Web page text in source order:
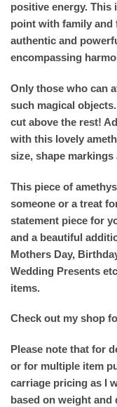
positive energy. This
point with family and
authentic and
encompassing
Only those who can
such magical
cut above the rest!
with this lovely
size, shape
This piece of
someone or a treat
statement piece for
and a beautiful
Mothers Day,
Wedding Presents
items.
Check out my shop
Please note that for
or for multiple item
carriage pricing as I
based on weight and